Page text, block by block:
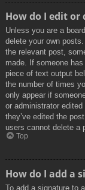
How do I edit or
Unless you are a
delete your own
the relevant post,
made. If someone
piece of text output
the number of times
only appear if
or administrator
they’ve edited the
users cannot delete a
Top
How do I add a
To add a signature to